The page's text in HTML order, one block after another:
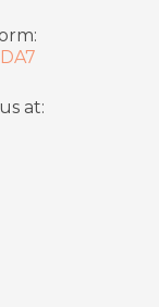
at: